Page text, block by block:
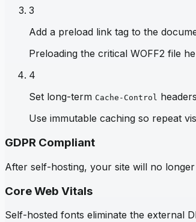
3
Add a preload link tag to the
Preloading the critical WOFF2 file
4
Set long-term Cache-Control
Use immutable caching so repeat
GDPR Compliant
After self-hosting, your site will no
Core Web Vitals
Self-hosted fonts eliminate the external